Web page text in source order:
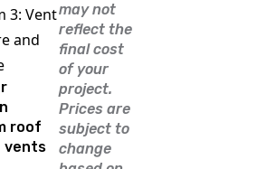
3: Vent
and
roof
vents
may not
reflect the
final cost
of your
project.
Prices are
subject to
change